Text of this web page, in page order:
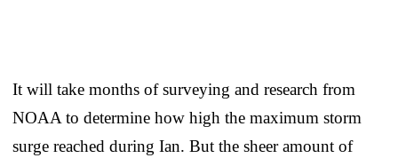
It will take months of surveying and research from
NOAA to determine how high the maximum storm
surge reached during Ian. But the sheer amount of